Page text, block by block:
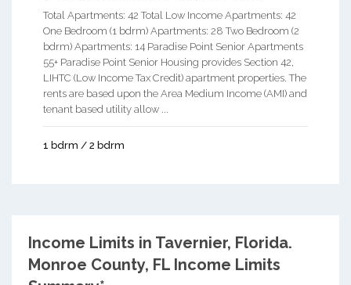
Total Apartments: 42 Total Low Income Apartments: 42
One Bedroom (1 bdrm) Apartments: 28 Two Bedroom (2
bdrm) Apartments: 14 Paradise Point Senior Apartments
55+ Paradise Point Senior Housing provides Section 42,
LIHTC (Low Income Tax Credit) apartment properties. The
rents are based upon the Area Medium Income (AMI) and
tenant based utility allow ...
1 bdrm / 2 bdrm
Income Limits in Tavernier, Florida.
Monroe County, FL Income Limits